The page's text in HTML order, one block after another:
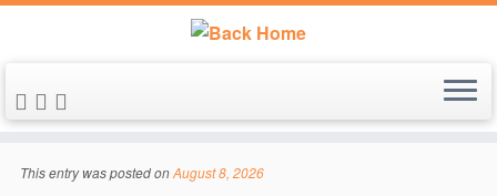
Skip
content
This entry was posted onAugust 8, 2026